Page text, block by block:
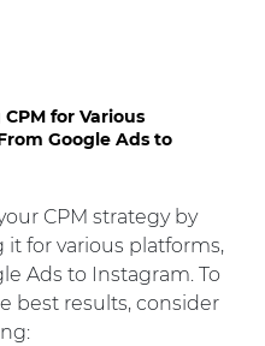
for Various
Google Ads to
CPM strategy by
for various platforms,
Ads to Instagram. To
best results, consider